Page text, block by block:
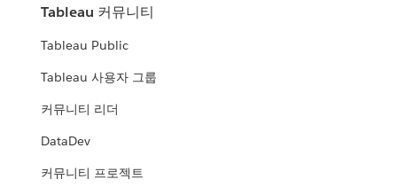
Tableau 커뮤니티
Tableau Public
Tableau 사용자 그룹
커뮤니티 리더
DataDev
커뮤니티 프로젝트